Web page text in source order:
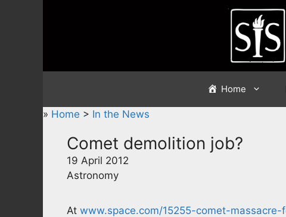
Home
» Home > In the News
Comet demolition job?
19 April 2012
Astronomy
At www.space.com/15255-comet-